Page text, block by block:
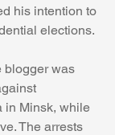
his intention to
elections.
blogger was
in Minsk, while
The arrests